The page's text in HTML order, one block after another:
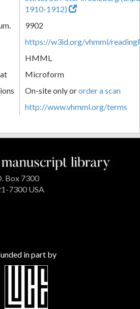
1910-1912)
9902
https://w3id.org/vhmml/
HMML
Microform
On-site only ororder a scan
http://www.vhmml.org/terms
Box 7300
7300 USA
in part by